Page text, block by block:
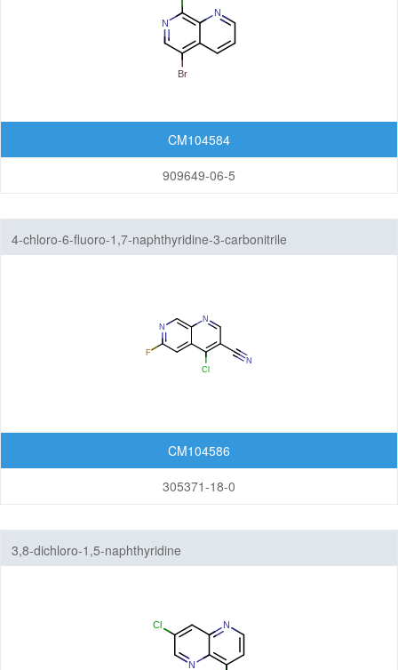
CM104584
909649-06-5
4-chloro-6-fluoro-1,7-naphthyridine-3-carbonitrile
CM104586
305371-18-0
3,8-dichloro-1,5-naphthyridine